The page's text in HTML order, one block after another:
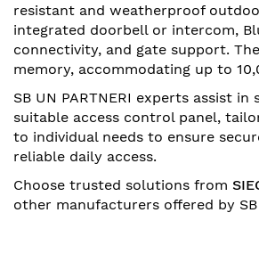
resistant and weatherproof
integrated doorbell or intercom,
connectivity, and gate support.
memory, accommodating up to
SB UN PARTNERI experts assist
suitable access control panel,
to individual needs to ensure
reliable daily access.
Choose trusted solutions from
other manufacturers offered by SB